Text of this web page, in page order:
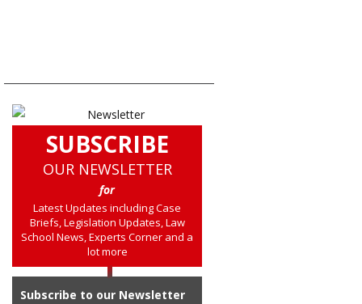
SUBSCRIBE
OUR NEWSLETTER
for
Latest Updates including Case
Briefs, Legislation Updates, Law
School News, Experts Corner and a
lot more
Subscribe to our Newsletter